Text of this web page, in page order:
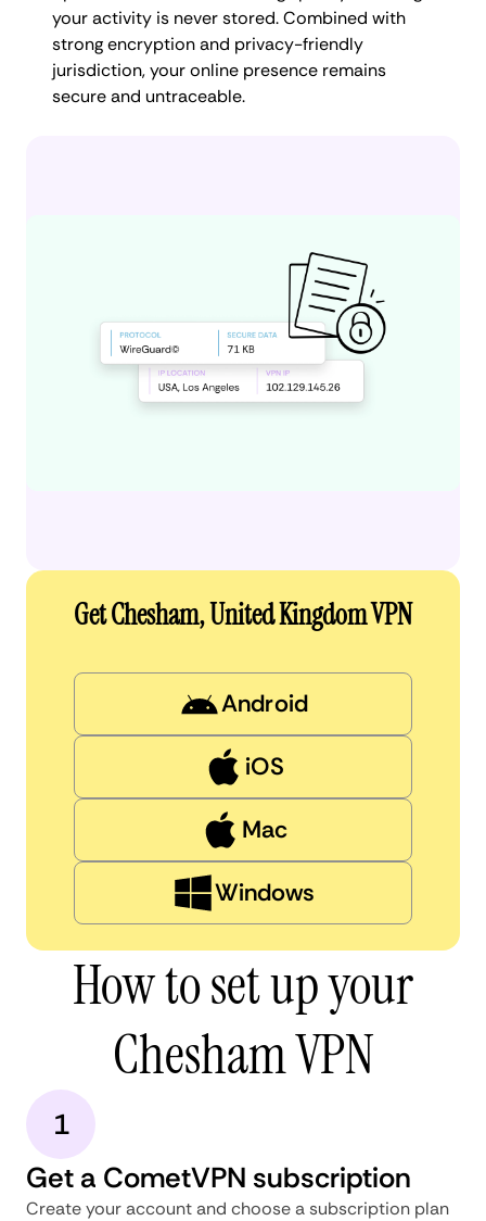
your activity is never stored. Combined with
strong encryption and privacy-friendly
jurisdiction, your online presence remains
secure and untraceable.
Get Chesham, United Kingdom VPN
Android
iOS
Mac
Windows
How to set up your
Chesham VPN
1
Get a CometVPN subscription
Create your account and choose a subscription plan